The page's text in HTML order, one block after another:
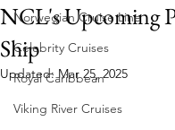
Norwegian Cruise Line
Celebrity Cruises
Royal Caribbean
Viking River Cruises
NCL's Upcoming
Ship
Updated:Mar 25, 2025